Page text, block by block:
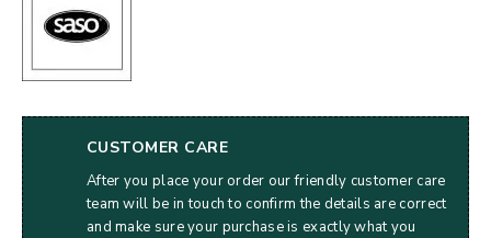
CUSTOMER CARE
After you place your order our friendly customer care
team will be in touch to confirm the details are correct
and make sure your purchase is exactly what you